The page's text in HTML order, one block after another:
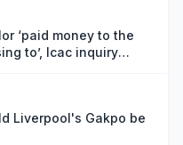
‘paid money to the
to’, Icac inquiry
Liverpool's Gakpo be